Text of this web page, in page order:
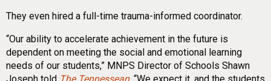
They even hired a full-time trauma-informed coordinator.
“Our ability to accelerate achievement in the future is
dependent on meeting the social and emotional learning
needs of our students,” MNPS Director of Schools Shawn